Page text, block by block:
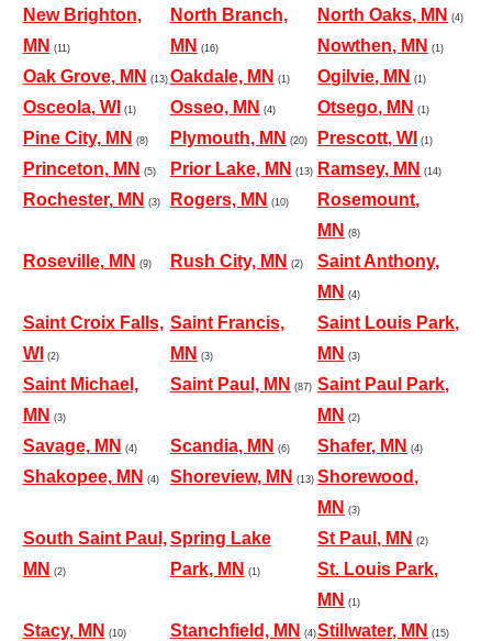
New Brighton,
MN (11)
North Branch,
MN (16)
North Oaks, MN (4)
Nowthen, MN (1)
Oak Grove, MN (13) Oakdale, MN (1) Ogilvie, MN (1)
Osceola, WI (1) Osseo, MN (4) Otsego, MN (1)
Pine City, MN (8) Plymouth, MN (20) Prescott, WI (1)
Princeton, MN (5) Prior Lake, MN (13) Ramsey, MN (14)
Rochester, MN (3) Rogers, MN (10)
Rosemount,
MN (8)
Roseville, MN (9) Rush City, MN (2)
Saint Anthony,
MN (4)
Saint Croix Falls,
WI
(2)
Saint Francis,
MN (3)
Saint Louis Park,
MN (3)
Saint Michael,
MN (3)
Saint Paul, MN (87) Saint Paul Park,
MN (2)
Savage, MN (4) Scandia, MN (6) Shafer, MN (4)
Shakopee, MN (4) Shoreview, MN (13) Shorewood,
MN (3)
South Saint Paul,
MN (2)
Spring Lake
Park, MN (1)
St Paul, MN (2)
St. Louis Park,
MN (1)
Stacy, MN (10) Stanchfield, MN (4)Stillwater, MN (15)